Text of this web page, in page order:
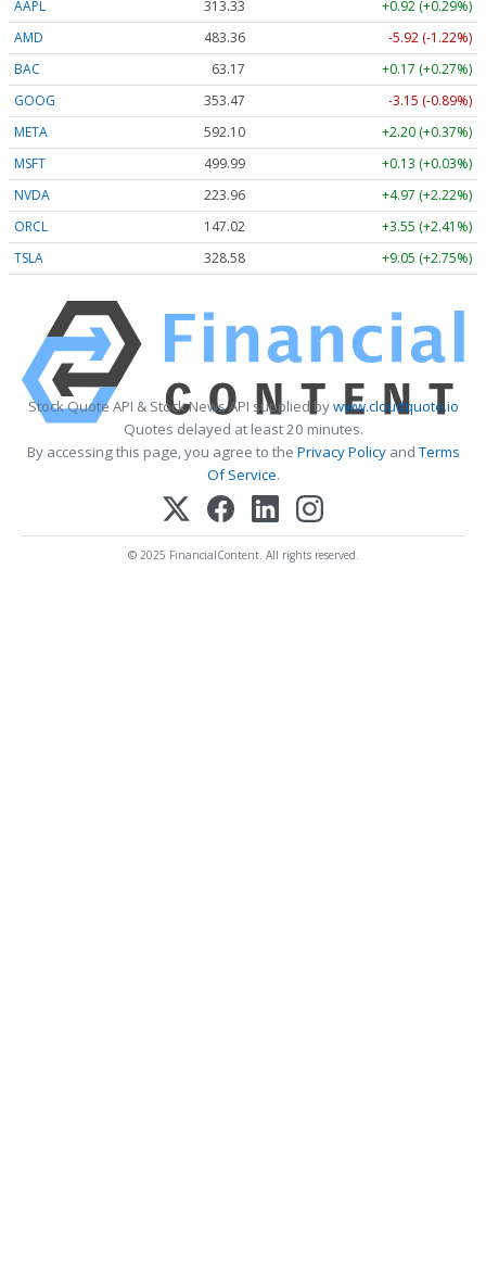
AAPL
313.33
+0.92 (+0.29%)
AMD
483.36
-5.92 (-1.22%)
BAC
63.17
+0.17 (+0.27%)
GOOG
353.47
-3.15 (-0.89%)
META
592.10
+2.20 (+0.37%)
MSFT
499.99
+0.13 (+0.03%)
NVDA
223.96
+4.97 (+2.22%)
ORCL
147.02
+3.55 (+2.41%)
TSLA
328.58 +9.05 (+2.75%)
Stock Quote API & Stock News API supplied bywww.cloudquote.io
Quotes delayed at least 20 minutes.
By accessing this page, you agree to the Privacy PolicyandTerms
Of Service.
© 2025 FinancialContent. All rights reserved.